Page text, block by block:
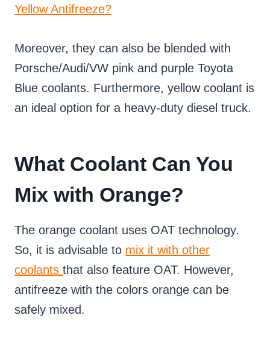
Yellow Antifreeze?
Moreover, they can also be blended with
Porsche/Audi/VW pink and purple Toyota
Blue coolants. Furthermore, yellow coolant is
an ideal option for a heavy-duty diesel truck.
What Coolant Can You
Mix with Orange?
The orange coolant uses OAT technology.
So, it is advisable to mix it with other
coolants that also feature OAT. However,
antifreeze with the colors orange can be
safely mixed.